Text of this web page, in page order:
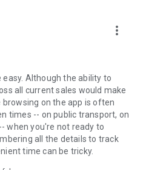
more_vert
Although the ability to
all current sales would make
browsing on the app is often
times -- on public transport, on
when you're not ready to
all the details to track
time can be tricky.